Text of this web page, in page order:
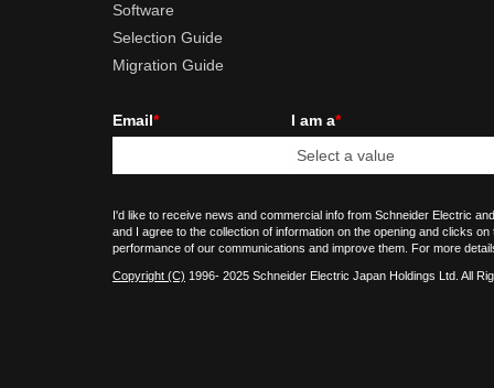
Software
Selection Guide
Migration Guide
Email* I am a*
I'd like to receive news and commercial info from Schneider Electric
and I agree to the collection of information on the opening and clicks
performance of our communications and improve them. For more
Copyright (C) 1996- 2025 Schneider Electric Japan Holdings Ltd. All